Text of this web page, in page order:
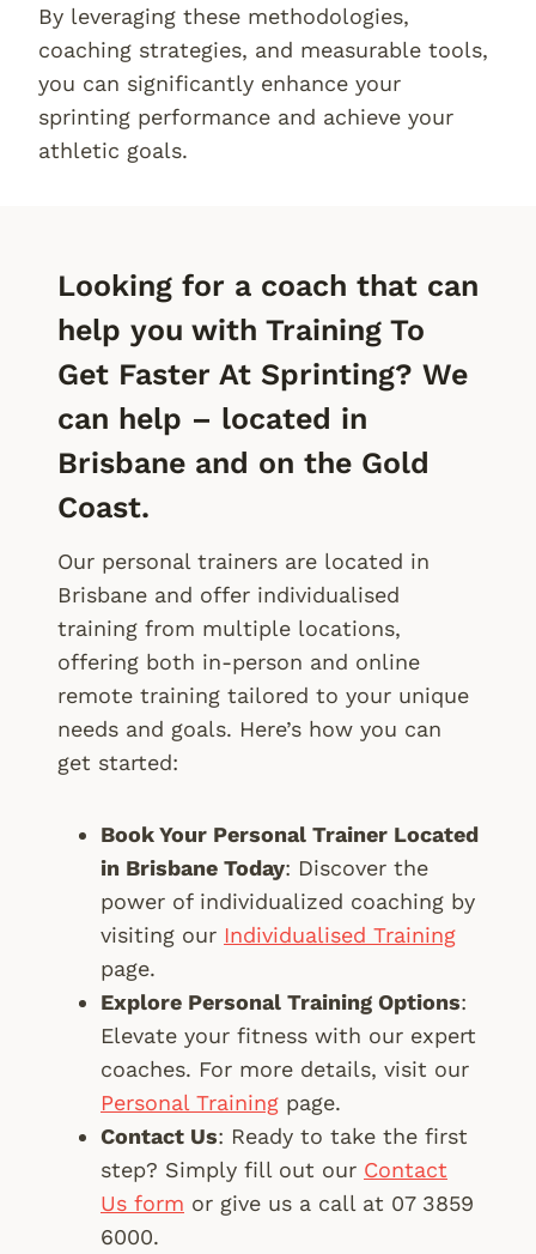
By leveraging these methodologies,
coaching strategies, and measurable tools,
you can significantly enhance your
sprinting performance and achieve your
athletic goals.
Looking for a coach that can
help you with Training To
Get Faster At Sprinting? We
can help – located in
Brisbane and on the Gold
Coast.
Our personal trainers are located in
Brisbane and offer individualised
training from multiple locations,
offering both in-person and online
remote training tailored to your unique
needs and goals. Here’s how you can
get started:
Book Your Personal Trainer Located
in Brisbane Today: Discover the
power of individualized coaching by
visiting our Individualised Training
page.
Explore Personal Training Options:
Elevate your fitness with our expert
coaches. For more details, visit our
Personal Training page.
Contact Us: Ready to take the first
step? Simply fill out our Contact
Us form or give us a call at 07 3859
6000.